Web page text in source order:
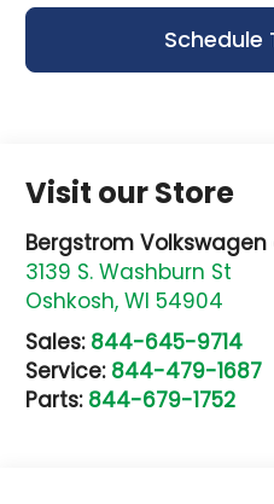
Schedule
Visit our Store
Bergstrom Volkswagen
3139 S. Washburn St
Oshkosh,WI 54904
Sales: 844-645-9714
Service: 844-479-1687
Parts: 844-679-1752